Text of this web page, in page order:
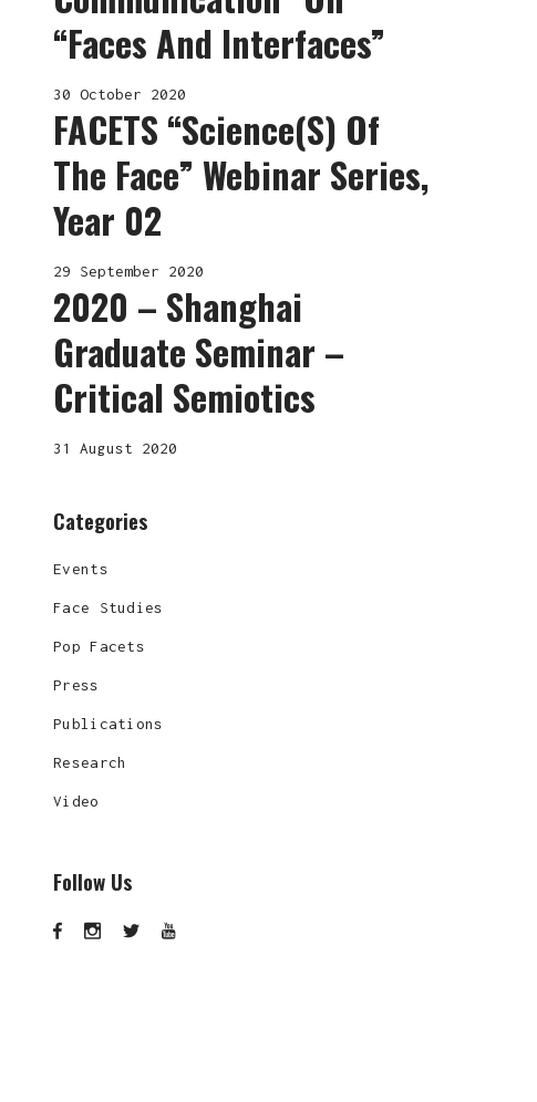
“Faces And Interfaces”
30 October 2020
FACETS “Science(s) Of
The Face” Webinar Series,
Year 02
29 September 2020
2020 – Shanghai
Graduate Seminar –
Critical Semiotics
31 August 2020
Categories
Events
Face Studies
Pop Facets
Press
Publications
Research
Video
Follow Us